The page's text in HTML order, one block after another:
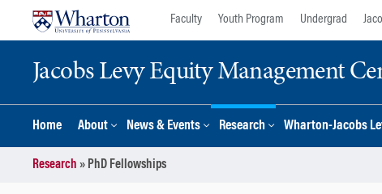
Faculty Youth Program Undergrad
Jacobs Levy Equity Management
Home About News & Events Research Wharton-Jacobs
Research » PhD Fellowships